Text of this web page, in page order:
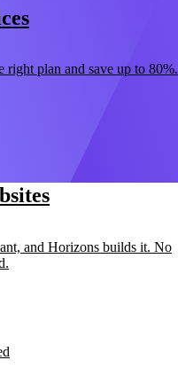
right plan and save up to 80%.
and Horizons builds it. No